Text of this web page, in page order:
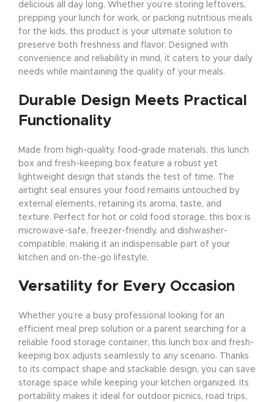
delicious all day long. Whether you’re storing leftovers,
prepping your lunch for work, or packing nutritious meals
for the kids, this product is your ultimate solution to
preserve both freshness and flavor. Designed with
convenience and reliability in mind, it caters to your daily
needs while maintaining the quality of your meals.
Durable Design Meets Practical
Functionality
Made from high-quality, food-grade materials, this lunch
box and fresh-keeping box feature a robust yet
lightweight design that stands the test of time. The
airtight seal ensures your food remains untouched by
external elements, retaining its aroma, taste, and
texture. Perfect for hot or cold food storage, this box is
microwave-safe, freezer-friendly, and dishwasher-
compatible, making it an indispensable part of your
kitchen and on-the-go lifestyle.
Versatility for Every Occasion
Whether you’re a busy professional looking for an
efficient meal prep solution or a parent searching for a
reliable food storage container, this lunch box and fresh-
keeping box adjusts seamlessly to any scenario. Thanks
to its compact shape and stackable design, you can save
storage space while keeping your kitchen organized. Its
portability makes it ideal for outdoor picnics, road trips,